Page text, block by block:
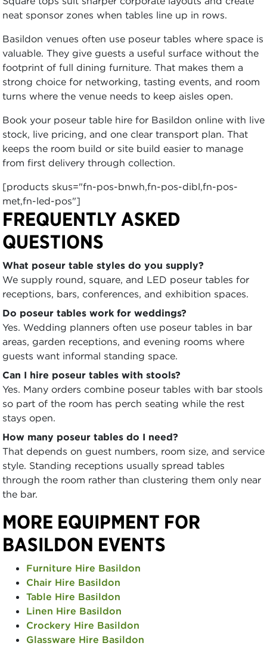
neat sponsor zones when tables line up in rows.
Basildon venues often use poseur tables where space is
valuable. They give guests a useful surface without the
footprint of full dining furniture. That makes them a
strong choice for networking, tasting events, and room
turns where the venue needs to keep aisles open.
Book your poseur table hire for Basildon online with live
stock, live pricing, and one clear transport plan. That
keeps the room build or site build easier to manage
from first delivery through collection.
[products skus="fn-pos-bnwh,fn-pos-dibl,fn-pos-
met,fn-led-pos"]
FREQUENTLY ASKED
QUESTIONS
What poseur table styles do you supply?
We supply round, square, and LED poseur tables for
receptions, bars, conferences, and exhibition spaces.
Do poseur tables work for weddings?
Yes. Wedding planners often use poseur tables in bar
areas, garden receptions, and evening rooms where
guests want informal standing space.
Can I hire poseur tables with stools?
Yes. Many orders combine poseur tables with bar stools
so part of the room has perch seating while the rest
stays open.
How many poseur tables do I need?
That depends on guest numbers, room size, and service
style. Standing receptions usually spread tables
through the room rather than clustering them only near
the bar.
MORE EQUIPMENT FOR
BASILDON EVENTS
Furniture Hire Basildon
Chair Hire Basildon
Table Hire Basildon
Linen Hire Basildon
Crockery Hire Basildon
Glassware Hire Basildon